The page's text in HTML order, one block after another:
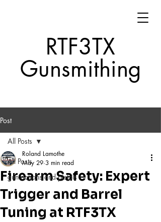
RTF3TX
Gunsmithing
Post
All Posts
gun actions and pistols
All Posts
Firearm Safety: Expert
Trigger and Barrel
Tuning at RTF3TX
Roland Lamothe
May 29 3 min read